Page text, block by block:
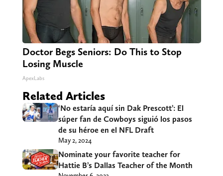
Doctor Begs Seniors: Do This to Stop
Losing Muscle
ApexLabs
Related Articles
‘No estaría aquí sin Dak Prescott’: El
súper fan de Cowboys siguió los pasos
de su héroe en el NFL Draft
May 2, 2024
Nominate your favorite teacher for
Hattie B’s Dallas Teacher of the Month